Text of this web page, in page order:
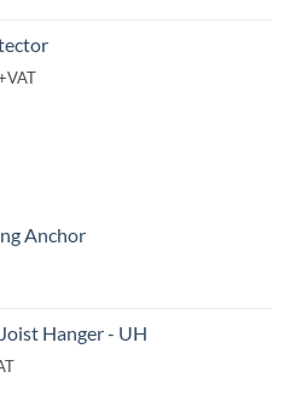
Anchor
Hanger - UH